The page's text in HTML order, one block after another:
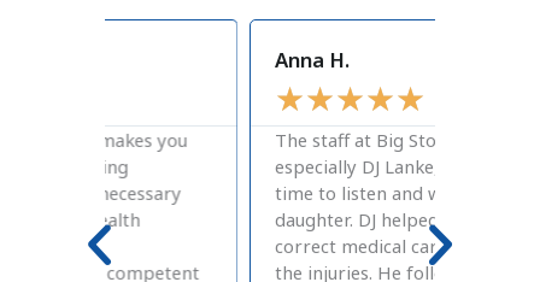
★
The staff at Big Stone Therapies,
especially DJ Lanke, took the
time to listen and work with our
daughter. DJ helped us find the
correct medical care to diagnosis
the injuries. He followed up with